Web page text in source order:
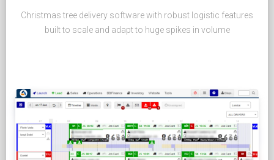
Christmas tree delivery software with robust logistic features
built to scale and adapt to huge spikes in volume